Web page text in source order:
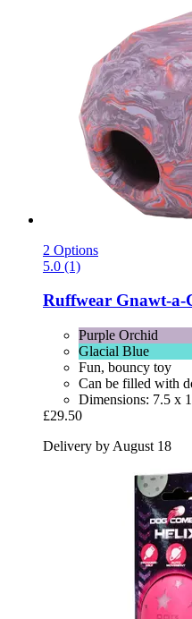
2 Options
5.0 (1)
Ruffwear Gnawt-​
Purple Orchid
Glacial Blue
Fun, bouncy toy
Can be filled with
Dimensions: 7.5 x
£29.50
Delivery by August 18